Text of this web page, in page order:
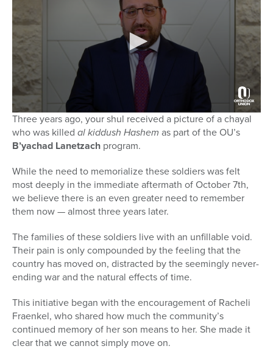
Three years ago, your shul received a picture of a chayal
who was killed al kiddush Hashem as part of the OU’s
B’yachad Lanetzach program.
While the need to memorialize these soldiers was felt
most deeply in the immediate aftermath of October 7th,
we believe there is an even greater need to remember
them now — almost three years later.
The families of these soldiers live with an unfillable void.
Their pain is only compounded by the feeling that the
country has moved on, distracted by the seemingly never-
ending war and the natural effects of time.
This initiative began with the encouragement of Racheli
Fraenkel, who shared how much the community’s
continued memory of her son means to her. She made it
clear that we cannot simply move on.